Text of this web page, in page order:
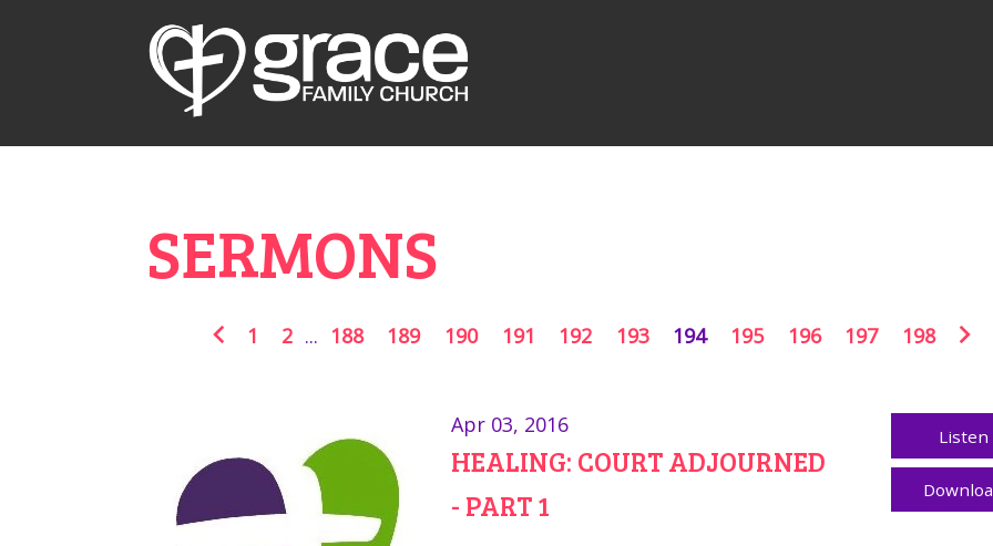
SERMONS
1 2 ... 188 189 190 191 192 193 194 195 196 197 198
Apr 03, 2016
HEALING: COURT ADJOURNED
- PART 1
Listen